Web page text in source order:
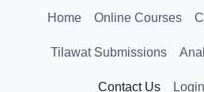
Home Online Courses
Tilawat Submissions
Contact Us Login